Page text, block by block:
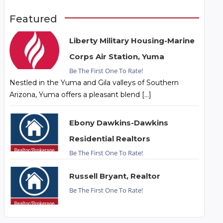
Featured
Liberty Military Housing-Marine
Corps Air Station, Yuma
Be The First One To Rate!
Nestled in the Yuma and Gila valleys of Southern
Arizona, Yuma offers a pleasant blend […]
Ebony Dawkins-Dawkins
Residential Realtors
Be The First One To Rate!
Russell Bryant, Realtor
Be The First One To Rate!